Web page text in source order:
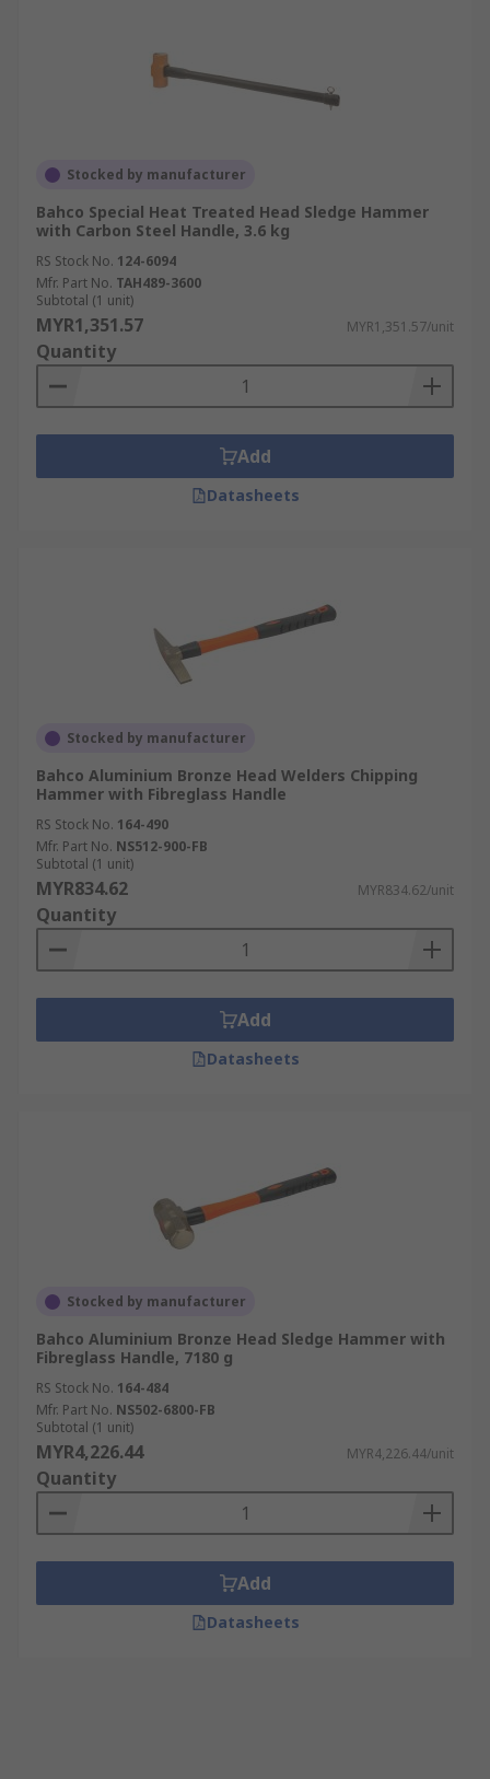
Stocked by manufacturer
Bahco Special Heat Treated Head Sledge Hammer
with Carbon Steel Handle, 3.6 kg
RS Stock No. 124-6094
Mfr. Part No. TAH489-3600
Subtotal (1 unit)
MYR1,351.57 MYR1,351.57/unit
Quantity
Add
Datasheets
Stocked by manufacturer
Bahco Aluminium Bronze Head Welders Chipping
Hammer with Fibreglass Handle
RS Stock No. 164-490
Mfr. Part No. NS512-900-FB
Subtotal (1 unit)
MYR834.62 MYR834.62/unit
Quantity
Add
Datasheets
Stocked by manufacturer
Bahco Aluminium Bronze Head Sledge Hammer with
Fibreglass Handle, 7180 g
RS Stock No. 164-484
Mfr. Part No. NS502-6800-FB
Subtotal (1 unit)
MYR4,226.44 MYR4,226.44/unit
Quantity
Add
Datasheets